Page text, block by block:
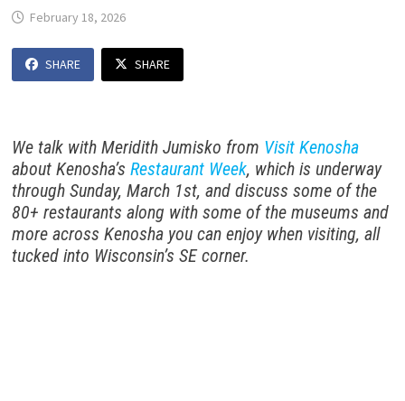
February 18, 2026
SHARE SHARE
We talk with Meridith Jumisko from Visit Kenosha
about Kenosha’s Restaurant Week, which is underway
through Sunday, March 1st, and discuss some of the
80+ restaurants along with some of the museums and
more across Kenosha you can enjoy when visiting, all
tucked into Wisconsin’s SE corner.